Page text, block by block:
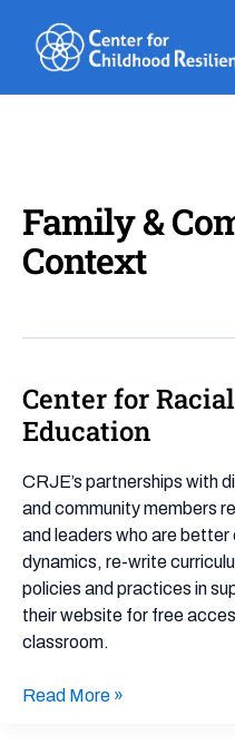
content
Family &
Context
Center for
Education
CRJE’s partnerships with
and community members
and leaders who are
dynamics, re-write
policies and practices in
their website for free
classroom.
Center
for
Racial
Justice
in
Education
Read More »